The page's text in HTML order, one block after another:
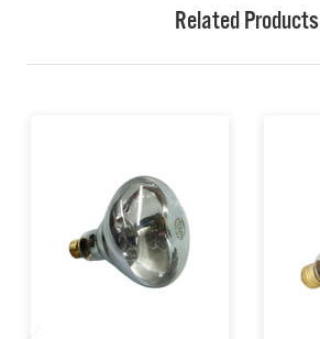
Related Products